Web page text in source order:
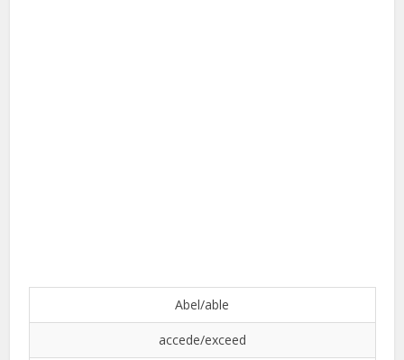
Abel/able
accede/exceed